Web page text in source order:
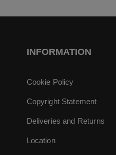
INFORMATION
Cookie Policy
Copyright Statement
Deliveries and Returns
Location